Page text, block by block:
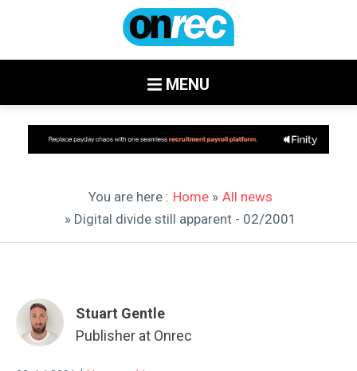
MENU
You are here : Home » All news
» Digital divide still apparent - 02/2001
Stuart Gentle
Publisher at Onrec